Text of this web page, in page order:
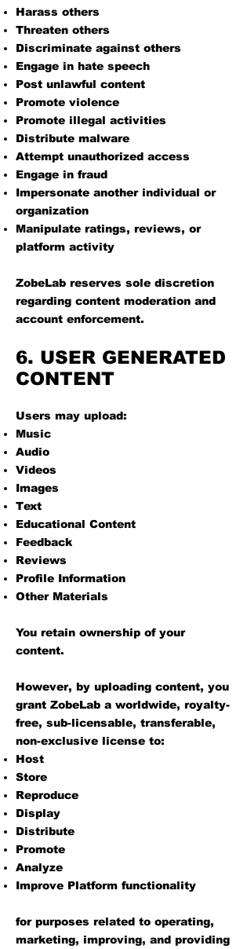
Harass others
Threaten others
Discriminate against others
Engage in hate speech
Post unlawful content
Promote violence
Promote illegal activities
Distribute malware
Attempt unauthorized access
Engage in fraud
Impersonate another individual or
organization
Manipulate ratings, reviews, or
platform activity
ZobeLab reserves sole discretion
regarding content moderation and
account enforcement.
6. USER GENERATED
CONTENT
Users may upload:
Music
Audio
Videos
Images
Text
Educational Content
Feedback
Reviews
Profile Information
Other Materials
You retain ownership of your
content.
However, by uploading content, you
grant ZobeLab a worldwide, royalty-
free, sub-licensable, transferable,
non-exclusive license to:
Host
Store
Reproduce
Display
Distribute
Promote
Analyze
Improve Platform functionality
for purposes related to operating,
marketing, improving, and providing